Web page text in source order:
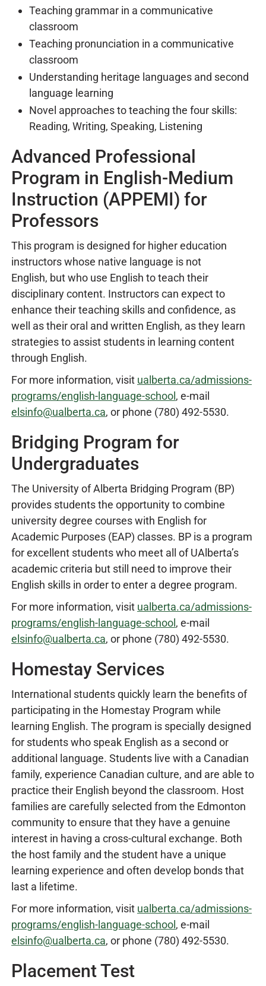
Teaching grammar in a communicative
classroom
Teaching pronunciation in a communicative
classroom
Understanding heritage languages and second
language learning
Novel approaches to teaching the four skills:
Reading, Writing, Speaking, Listening
Advanced Professional
Program in English-Medium
Instruction (APPEMI) for
Professors
This program is designed for higher education
instructors whose native language is not
English, but who use English to teach their
disciplinary content. Instructors can expect to
enhance their teaching skills and confidence, as
well as their oral and written English, as they learn
strategies to assist students in learning content
through English.
For more information, visit ualberta.ca/admissions-
programs/english-language-school , e-mail
elsinfo@ualberta.ca, or phone (780) 492-5530.
Bridging Program for
Undergraduates
The University of Alberta Bridging Program (BP)
provides students the opportunity to combine
university degree courses with English for
Academic Purposes (EAP) classes. BP is a program
for excellent students who meet all of UAlberta’s
academic criteria but still need to improve their
English skills in order to enter a degree program.
For more information, visit ualberta.ca/admissions-
programs/english-language-school , e-mail
elsinfo@ualberta.ca, or phone (780) 492-5530.
Homestay Services
International students quickly learn the benefits of
participating in the Homestay Program while
learning English. The program is specially designed
for students who speak English as a second or
additional language. Students live with a Canadian
family, experience Canadian culture, and are able to
practice their English beyond the classroom. Host
families are carefully selected from the Edmonton
community to ensure that they have a genuine
interest in having a cross-cultural exchange. Both
the host family and the student have a unique
learning experience and often develop bonds that
last a lifetime.
For more information, visit ualberta.ca/admissions-
programs/english-language-school , e-mail
elsinfo@ualberta.ca, or phone (780) 492-5530.
Placement Test